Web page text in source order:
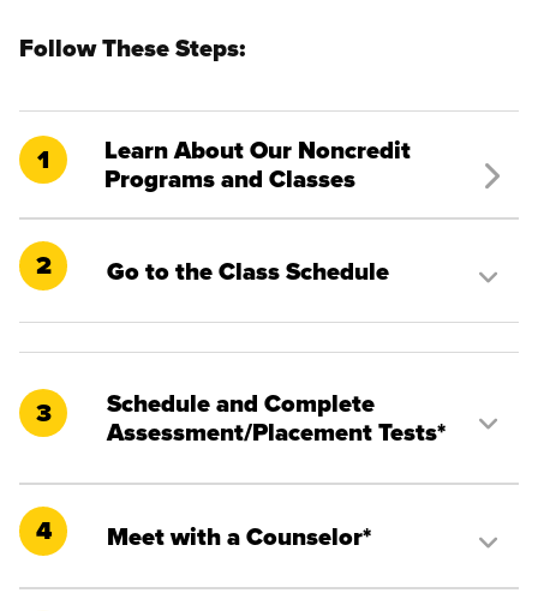
Follow These Steps:
1
Learn About Our Noncredit
Programs and Classes
2 Go to the Class Schedule
3
Schedule and Complete
Assessment/Placement Tests*
4 Meet with a Counselor*